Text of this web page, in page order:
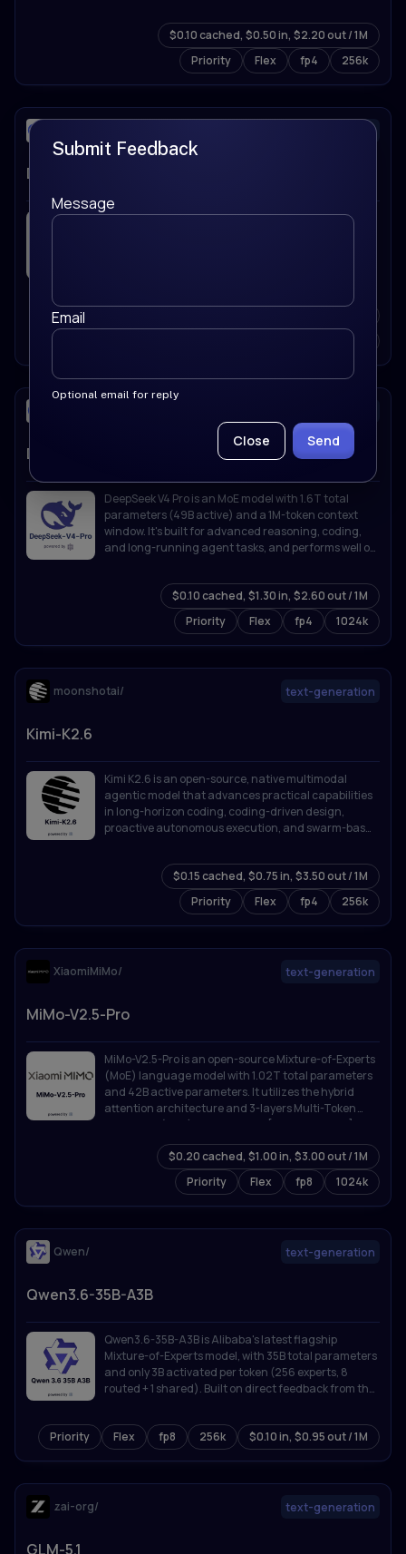
Priority Flex fp4 256k
$0.10 cached, $0.50 in, $2.20 out / 1M
text-generation
DeepSeek-V4-Flash
DeepSeek V4 Flash is an efficiency-focused MoE
1024k
DeepSeek-V4-Pro
DeepSeek V4 Pro is an MoE model with 1.6T total
parameters (49B active) and a 1M-token context
window. It's built for advanced reasoning, coding,
and long-running agent tasks, and performs well on
benchmarks.
Priority Flex fp4 1024k
$0.10 cached, $1.30 in, $2.60 out / 1M
text-generation
moonshotai/
Kimi-K2.6
Kimi K2.6 is an open-source, native multimodal
agentic model that advances practical capabilities
in long-horizon coding, coding-driven design,
proactive autonomous execution, and swarm-based
Priority Flex fp4 256k
$0.15 cached, $0.75 in, $3.50 out / 1M
text-generation
XiaomiMiMo/
MiMo-V2.5-Pro
MiMo-V2.5-Pro is an open-source Mixture-of-Experts
(MoE) language model with 1.02T total parameters
and 42B active parameters. It utilizes the hybrid
attention architecture and 3-layers Multi-Token
Prediction (MTP) introduced in [MiMo-V2-Flash]
(https://github.com/XiaomiMiMo/MiMo-V2-Flash).
Priority Flex fp8 1024k
$0.20 cached, $1.00 in, $3.00 out / 1M
text-generation
Qwen/
Qwen3.6-35B-A3B
Qwen3.6-35B-A3B is Alibaba's latest flagship
Mixture-of-Experts model, with 35B total parameters
and only 3B activated per token (256 experts, 8
routed + 1 shared). Built on direct feedback from the
world utility, offering developers a more intuitive,
responsive, and genuinely productive coding
experience.
Priority Flex fp8 256k $0.10 in, $0.95 out / 1M
text-generation
zai-org/
GLM-5.1
Submit Feedback
Message
Email
Optional email for reply
Close Send